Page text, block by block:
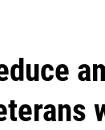
will no